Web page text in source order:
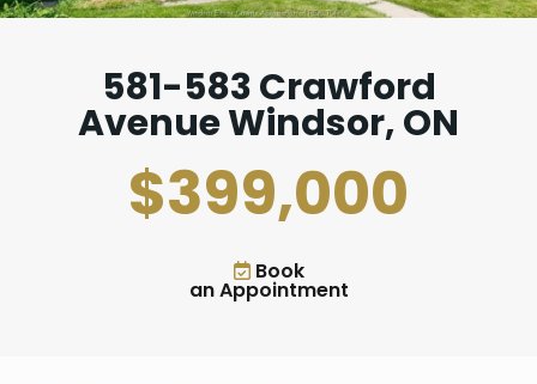
581-583 Crawford
Avenue Windsor, ON
$399,000
Book
an Appointment